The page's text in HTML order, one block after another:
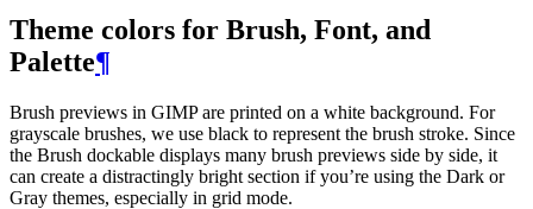
Theme colors for Brush, Font, and
Palette¶
Brush previews in GIMPare printed on a white background. For
grayscale brushes, we use black to represent the brush stroke. Since
the Brush dockable displays many brush previews side by side, it
can create a distractingly bright section if you’re using the Dark or
Gray themes, especially in grid mode.